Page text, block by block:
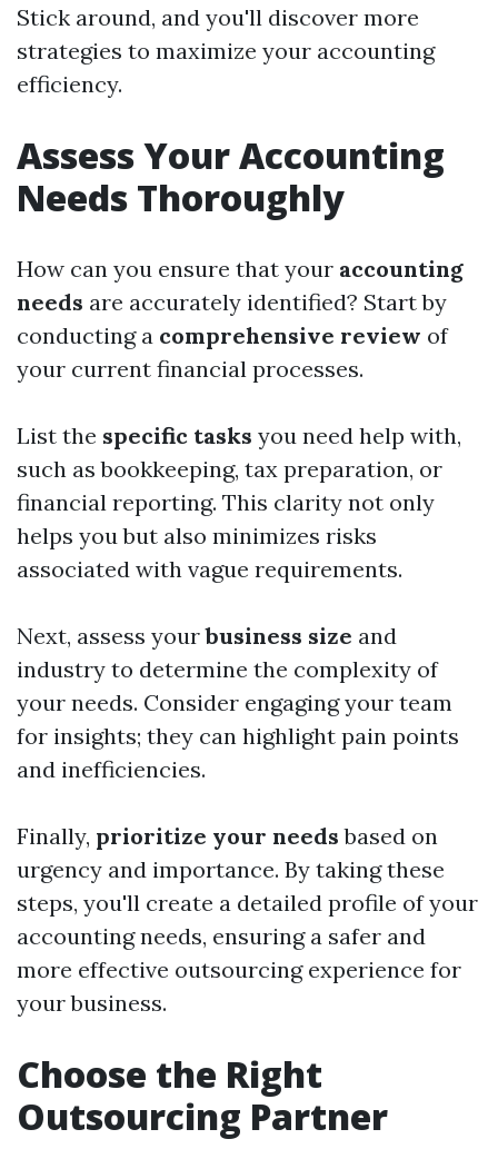
Stick around, and you'll discover more
strategies to maximize your accounting
efficiency.
Assess Your Accounting
Needs Thoroughly
How can you ensure that your accounting
needs are accurately identified? Start by
conducting a comprehensive review of
your current financial processes.
List the specific tasks you need help with,
such as bookkeeping, tax preparation, or
financial reporting. This clarity not only
helps you but also minimizes risks
associated with vague requirements.
Next, assess yourbusiness size and
industry to determine the complexity of
your needs. Consider engaging your team
for insights; they can highlight pain points
and inefficiencies.
Finally, prioritize your needs based on
urgency and importance. By taking these
steps, you'll create a detailed profile of your
accounting needs, ensuring a safer and
more effective outsourcing experience for
your business.
Choose the Right
Outsourcing Partner